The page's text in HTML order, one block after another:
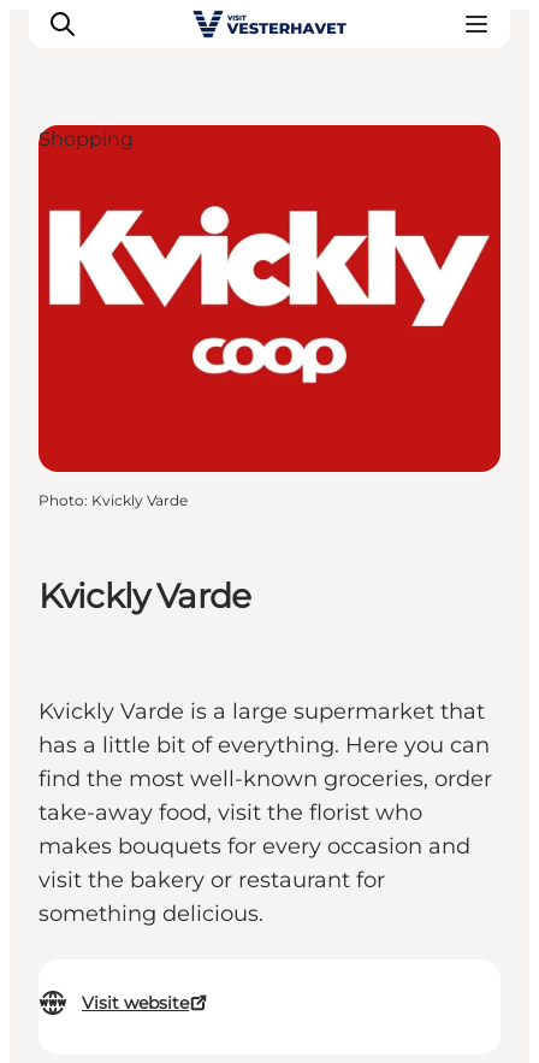
Events
Experiences
Our cities
Food & accommodation
Plan your trip
Kvickly Varde
Kvickly Varde is a large supermarket that
has a little bit of everything. Here you can
find the most well-known groceries, order
take-away food, visit the florist who
makes bouquets for every occasion and
visit the bakery or restaurant for
something delicious.
Visit website
Shopping
Photo: Kvickly Varde